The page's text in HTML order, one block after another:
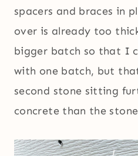
spacers and braces in
over is already too
bigger batch so that I
with one batch, but
second stone sitting
concrete than the